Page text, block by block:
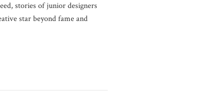
stories of junior designers
star beyond fame and